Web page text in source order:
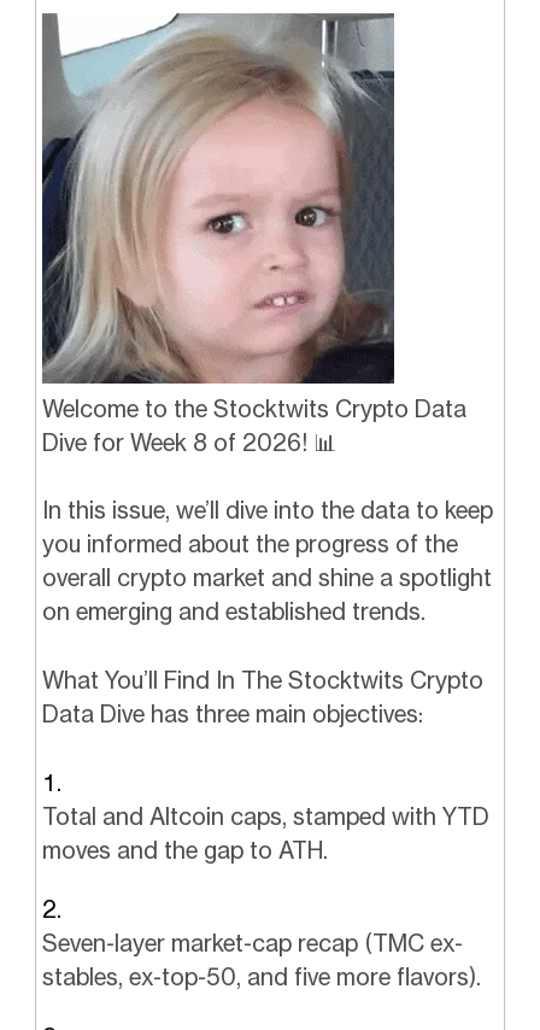
Welcome to the Stocktwits Crypto Data
Dive for Week 8 of 2026! 📊
In this issue, we’ll dive into the data to keep
you informed about the progress of the
overall crypto market and shine a spotlight
on emerging and established trends.
What You’ll Find In The Stocktwits Crypto
Data Dive has three main objectives:
Total and Altcoin caps, stamped with YTD
moves and the gap to ATH.
Seven-layer market-cap recap (TMC ex-
stables, ex-top-50, and five more flavors).